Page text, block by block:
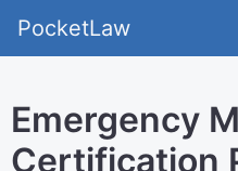
PocketLaw
Emergency
Certification